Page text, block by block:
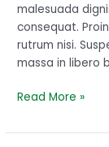
malesuada
consequat.
rutrum nisi.
massa in libero
Read More »